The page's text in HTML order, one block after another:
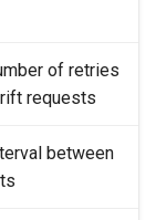
of retries
requests
between